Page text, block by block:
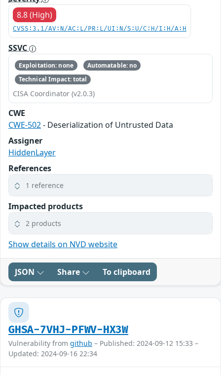
8.8 (High)
CVSS:3.1/AV:N/AC:L/PR:L/UI:N/S:U/C:H/I:H/A:H
SSVC
Exploitation: none
Automatable: no
Technical Impact: total
CISA Coordinator (v2.0.3)
CWE
CWE-502- Deserialization of Untrusted Data
Assigner
HiddenLayer
References
1 reference
Impacted products
2 products
Show details on NVD website
JSON Share To clipboard
GHSA-7VHJ-PFWV-HX3W
Vulnerability from github – Published: 2024-09-12 15:33 –
Updated: 2024-09-16 22:34